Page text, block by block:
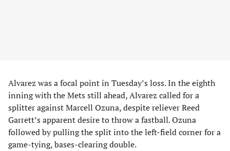
Alvarez was a focal point in Tuesday’s loss. In the eighth
inning with the Mets still ahead, Alvarez called for a
splitter against Marcell Ozuna, despite reliever Reed
Garrett’s apparent desire to throw a fastball. Ozuna
followed by pulling the split into the left-field corner for a
game-tying, bases-clearing double.